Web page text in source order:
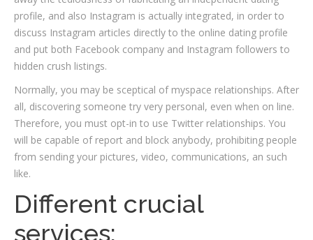
profile, and also Instagram is actually integrated, in order to
discuss Instagram articles directly to the online dating profile
and put both Facebook company and Instagram followers to
hidden crush listings.
Normally, you may be sceptical of myspace relationships. After
all, discovering someone try very personal, even when on line.
Therefore, you must opt-in to use Twitter relationships. You
will be capable of report and block anybody, prohibiting people
from sending your pictures, video, communications, an such
like.
Different crucial
services: